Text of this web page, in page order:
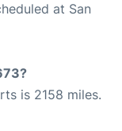
at San
is 2158 miles.